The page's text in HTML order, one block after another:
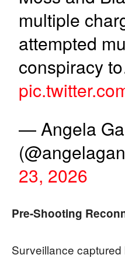
multiple
attempted
conspiracy
— Angela
23, 2026
Pre-Shooting
Surveillance